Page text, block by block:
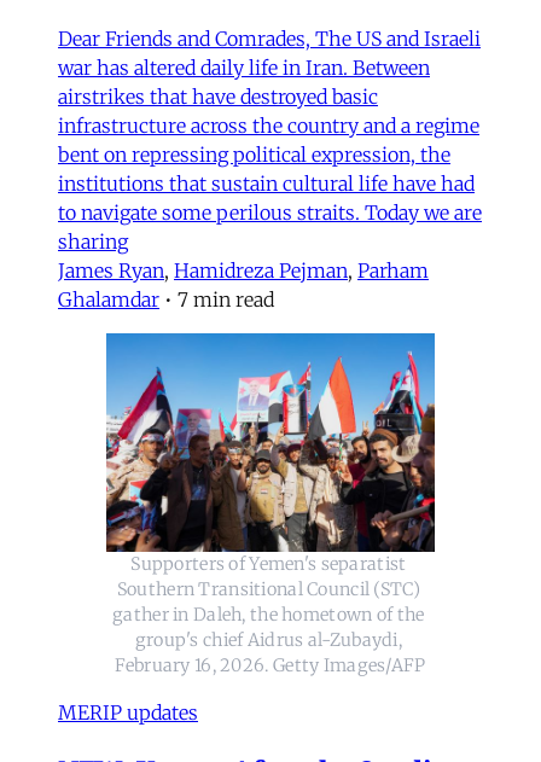
Dear Friends and Comrades, The US and Israeli
war has altered daily life in Iran. Between
airstrikes that have destroyed basic
infrastructure across the country and a regime
bent on repressing political expression, the
institutions that sustain cultural life have had
to navigate some perilous straits. Today we are
sharing
James Ryan, Hamidreza Pejman, Parham
Ghalamdar • 7 min read
Supporters of Yemen's separatist
Southern Transitional Council (STC)
gather in Daleh, the hometown of the
group's chief Aidrus al-Zubaydi,
February 16, 2026. Getty Images/AFP
MERIP updates